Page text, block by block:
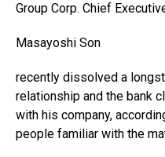
Group Corp. Chief
Masayoshi Son
recently dissolved a
relationship and the bank
with his company,
people familiar with the